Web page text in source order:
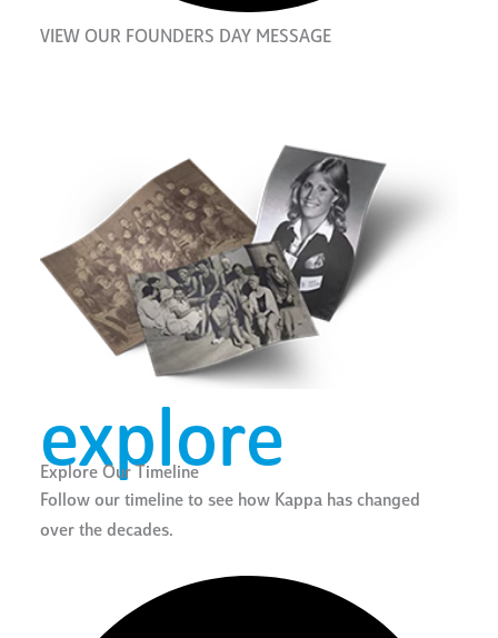
VIEW OUR FOUNDERS DAY MESSAGE
explore
Explore Our Timeline
Follow our timeline to see how Kappa has changed
over the decades.